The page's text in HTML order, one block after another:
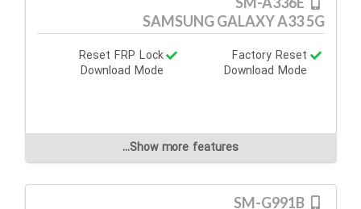
SAMSUNG GALAXY A33 5G
Factory Reset
Download Mode
Reset FRP Lock
Download Mode
Show more features...